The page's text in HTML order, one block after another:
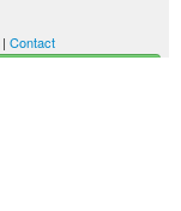
| Contact